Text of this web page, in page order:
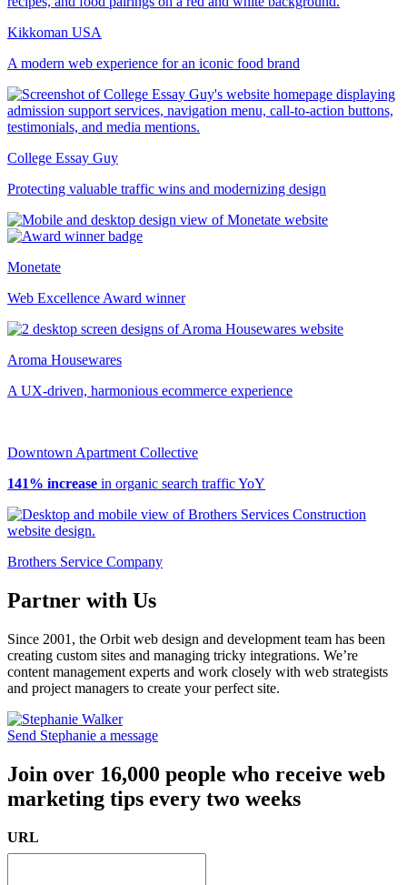
Kikkoman USA
A modern web experience for an iconic food brand
College Essay Guy
Protecting valuable traffic wins and modernizing design
Monetate
Web Excellence Award winner
Aroma Housewares
A UX-driven, harmonious ecommerce experience
Downtown Apartment Collective
141% increase in organic search traffic YoY
Brothers Service Company
Partner with Us
Since 2001, the Orbit web design and development team has been
creating custom sites and managing tricky integrations. We’re
content management experts and work closely with web strategists
and project managers to create your perfect site.
Send Stephanie a message
Join over 16,000 people who receive web
marketing tips every two weeks
URL